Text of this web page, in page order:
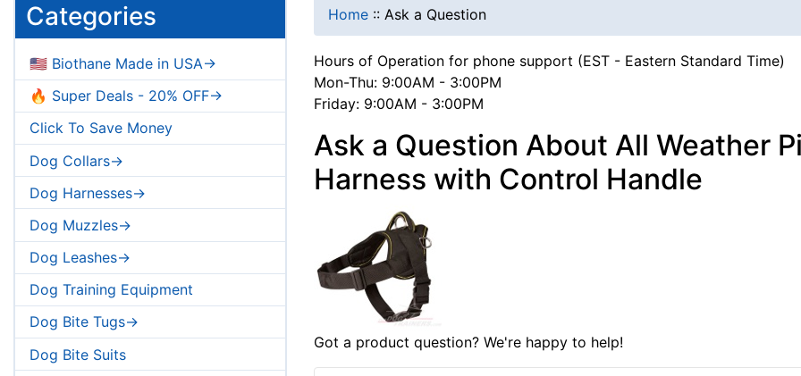
Categories
🇺🇸 Biothane Made in USA->
🔥 Super Deals - 20% OFF->
Click To Save Money
Dog Collars->
Dog Harnesses->
Dog Muzzles->
Dog Leashes->
Dog Training Equipment
Dog Bite Tugs->
Dog Bite Suits
Home :: Ask a Question
Hours of Operation for phone support (EST - Eastern Standard Time)
Mon-Thu: 9:00AM - 3:00PM
Friday: 9:00AM - 3:00PM
Ask a Question About All Weather
Harness with Control Handle
Got a product question? We're happy to help!